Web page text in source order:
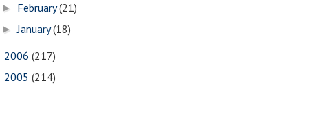
► February(21)
►January(18)
2006 (217)
2005 (214)